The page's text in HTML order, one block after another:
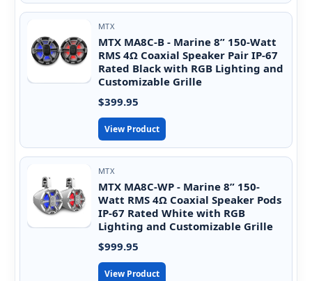
MTX
MTX MA8C-B - Marine 8” 150-Watt
RMS 4Ω Coaxial Speaker Pair IP-67
Rated Black with RGB Lighting and
Customizable Grille
$399.95
View Product
MTX
MTX MA8C-WP - Marine 8” 150-
Watt RMS 4Ω Coaxial Speaker Pods
IP-67 Rated White with RGB
Lighting and Customizable Grille
$999.95
View Product